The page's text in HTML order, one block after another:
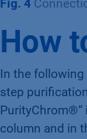
Fig. 4
How
In the
step
PurityChrom®“
column and in